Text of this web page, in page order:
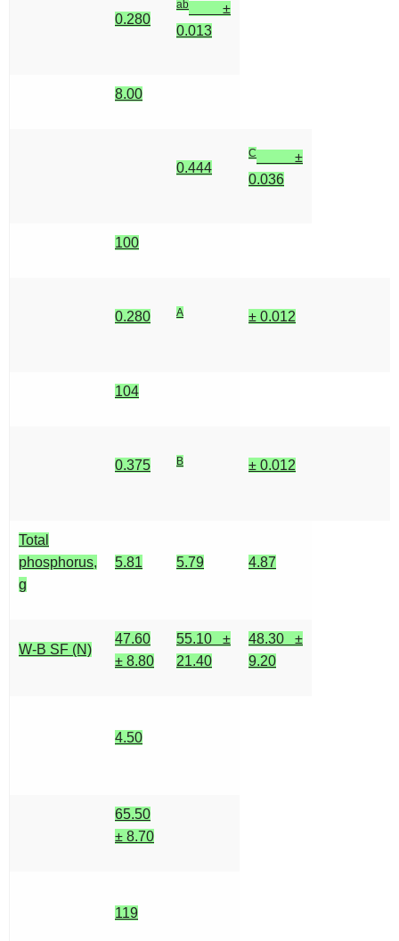
0.280
ab
±
0.013
8.00
0.444
C
±
0.036
100
0.280 A ± 0.012
104
0.375 B ± 0.012
Total
phosphorus,
g
5.81 5.79 4.87
W-B SF (N)
47.60
± 8.80
55.10 ±
21.40
48.30 ±
9.20
4.50
65.50
± 8.70
119